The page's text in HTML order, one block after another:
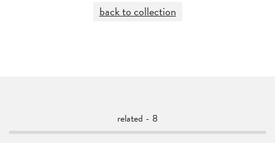
back to collection
related - 8